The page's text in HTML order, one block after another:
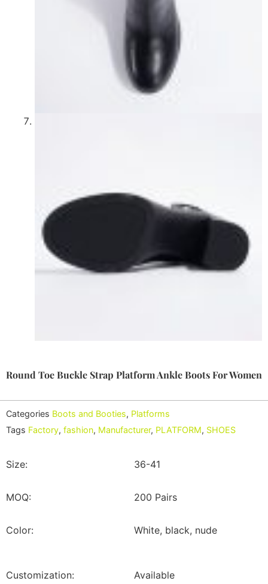
Round Toe Buckle Strap Platform Ankle Boots For Women
Categories Boots and Booties, Platforms
Tags Factory, fashion, Manufacturer, PLATFORM, SHOES
Size: 36-41
MOQ: 200 Pairs
Color: White, black, nude
Customization: Available